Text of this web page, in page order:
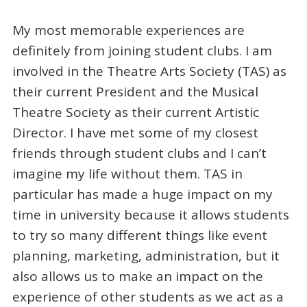
My most memorable experiences are
definitely from joining student clubs. I am
involved in the Theatre Arts Society (TAS) as
their current President and the Musical
Theatre Society as their current Artistic
Director. I have met some of my closest
friends through student clubs and I can’t
imagine my life without them. TAS in
particular has made a huge impact on my
time in university because it allows students
to try so many different things like event
planning, marketing, administration, but it
also allows us to make an impact on the
experience of other students as we act as a